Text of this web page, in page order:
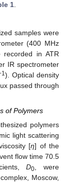
1
samples were
(400 MHz
recorded in ATR
IR spectrometer
). Optical density
passed through
of Polymers
polymers
light scattering
[η] of the
flow time 70.5
D0
, were
Moscow,